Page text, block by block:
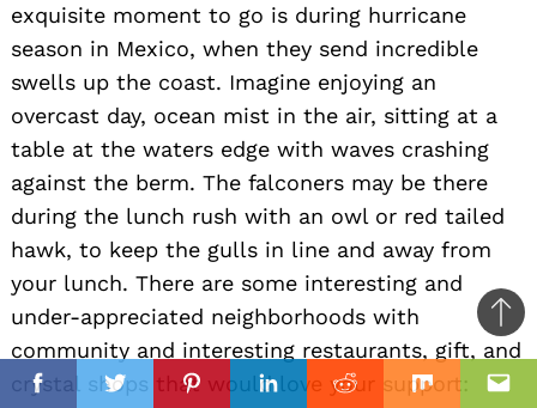
FacebookTwitterPinterestLinkedinReddit Mix
exquisite moment to go is during hurricane
season in Mexico, when they send incredible
swells up the coast. Imagine enjoying an
overcast day, ocean mist in the air, sitting at a
table at the waters edge with waves crashing
against the berm. The falconers may be there
during the lunch rush with an owl or red tailed
hawk, to keep the gulls in line and away from
your lunch. There are some interesting and
under-appreciated neighborhoods with
community and interesting restaurants, gift, and
crystal shops that would love your support:
to
top